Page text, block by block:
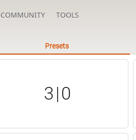
COMMUNITY TOOLS
Presets
3|0